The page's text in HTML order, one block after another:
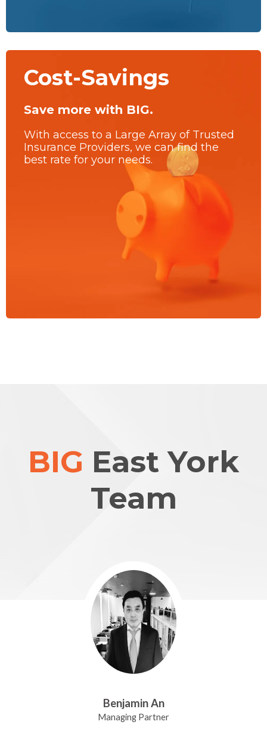
Cost-Savings
Save more with BIG.
With access to a Large Array of Trusted
Insurance Providers, we can find the
best rate for your needs.
BIG East York
Team
Benjamin An
Managing Partner